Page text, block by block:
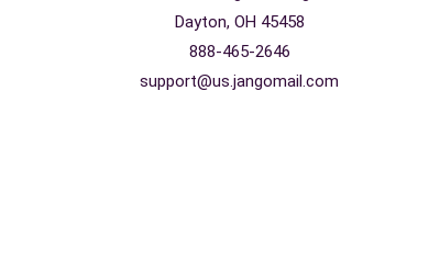
Dayton, OH 45458
888-465-2646
support@us.jangomail.com